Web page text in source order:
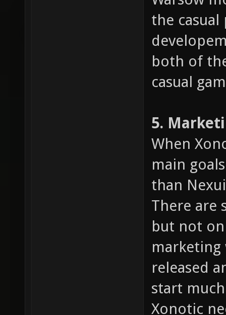
the
both of
casual
5.
When
main
than
There are
but not
released
start
Xonotic